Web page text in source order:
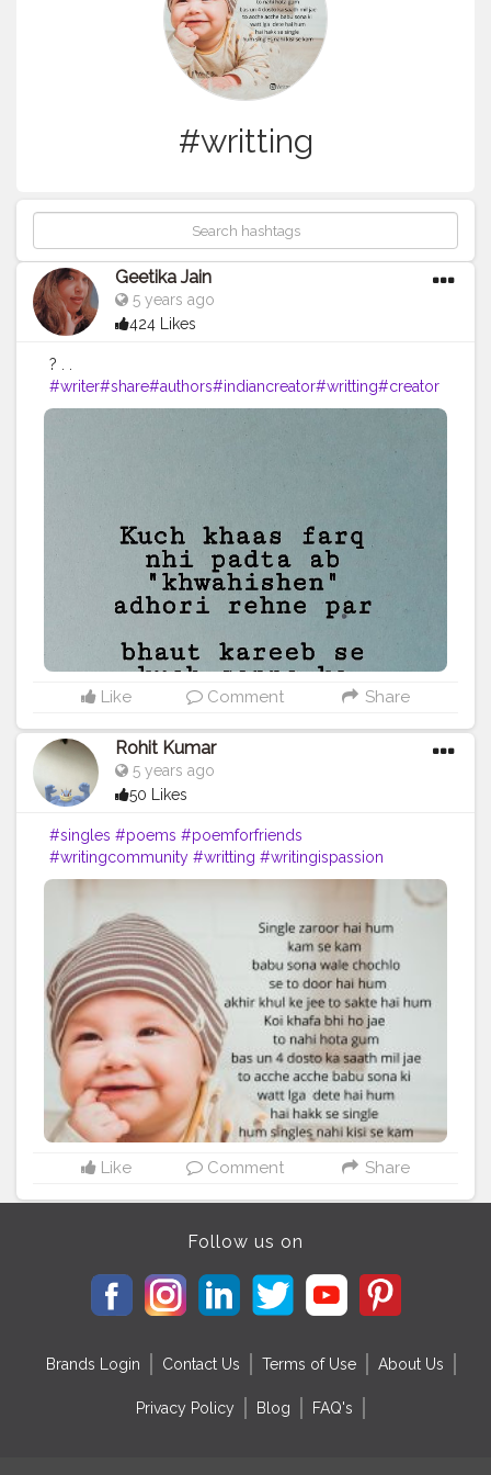
#writting
Geetika Jain
5 years ago
424 Likes
? . .
#writer#share#authors#indiancreator#writting#creator
shala
Like Comment Share
Rohit Kumar
5 years ago
50 Likes
#singles #poems #poemforfriends
#writingcommunity #writting #writingispassion
#writing #writingismyfreedom #relief #airasiaisunsafe
#feeling
#support
#givelove #psychology #formyfolowers
Like Comment Share
Follow us on
Brands Login Contact Us Terms of Use About Us
Privacy Policy Blog FAQ's